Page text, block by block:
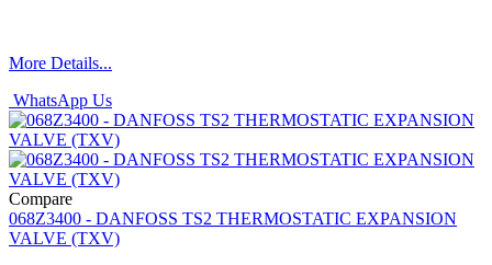
More Details...
WhatsApp Us
Compare
068Z3400 - DANFOSS TS2 THERMOSTATIC EXPANSION
VALVE (TXV)